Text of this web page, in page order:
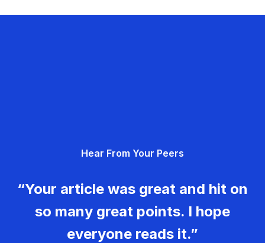
Hear From Your Peers
“Your article was great and hit on
so many great points. I hope
everyone reads it.”